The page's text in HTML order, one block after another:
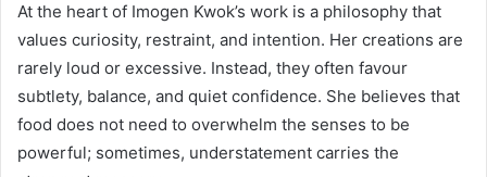
At the heart of Imogen Kwok’s work is a philosophy that
values curiosity, restraint, and intention. Her creations are
rarely loud or excessive. Instead, they often favour
subtlety, balance, and quiet confidence. She believes that
food does not need to overwhelm the senses to be
powerful; sometimes, understatement carries the